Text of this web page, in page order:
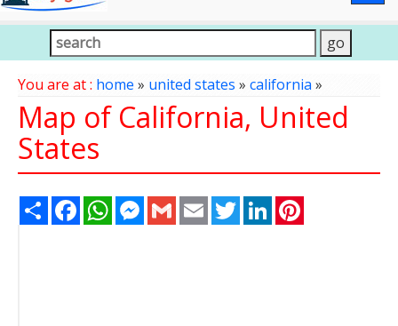
You are at : home » united states » california »
Map of California, United
States
Share FacebookWhatsAppMessenger
Gmail Email TwitterLinkedIn